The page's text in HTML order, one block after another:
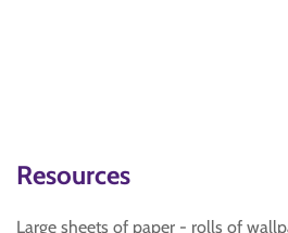
Resources
Large sheets of paper - rolls of